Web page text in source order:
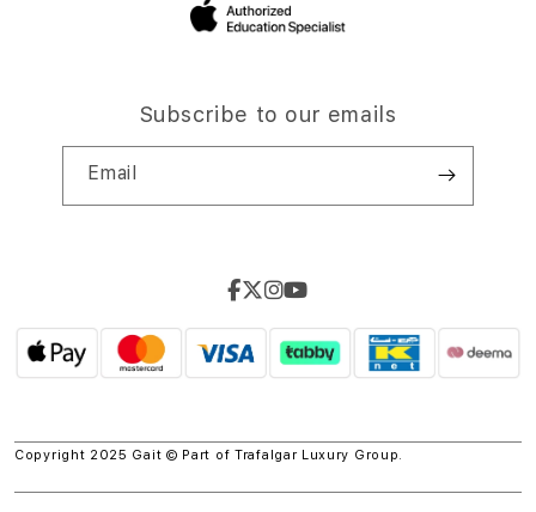
Subscribe to our emails
Email
Copyright 2025 Gait © Part of Trafalgar Luxury Group.